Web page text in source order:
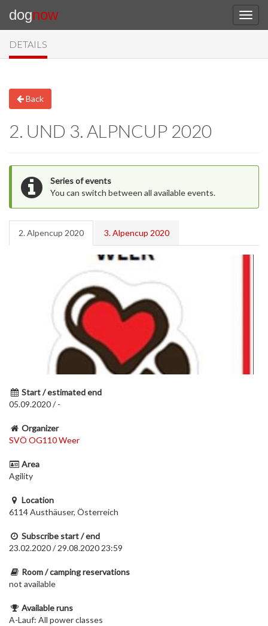
dognow
DETAILS
Back
2. UND 3. ALPNCUP 2020
Series of events
You can switch between all available events.
2. Alpencup 2020 3. Alpencup 2020
Start / estimated end
05.09.2020 / -
Organizer
SVÖ OG110 Weer
Area
Agility
Location
6114 Austhäuser, Österreich
Subscribe start / end
23.02.2020 / 29.08.2020 23:59
Room / camping reservations
not available
Available runs
A-Lauf: All power classes